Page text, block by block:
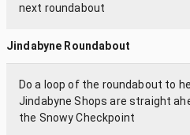
next roundabout
Jindabyne Roundabout
Do a loop of the roundabout to
Jindabyne Shops are straight
the Snowy Checkpoint